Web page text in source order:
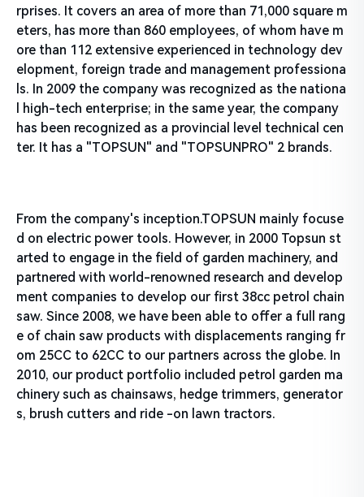
rprises. It covers an area of more than 71,000 square m
eters, has more than 860 employees, of whom have m
ore than 112 extensive experienced in technology dev
elopment, foreign trade and management professiona
ls. In 2009 the company was recognized as the nationa
l high-tech enterprise; in the same year, the company
has been recognized as a provincial level technical cen
ter. It has a "TOPSUN" and "TOPSUNPRO" 2 brands.
From the company's inception.TOPSUN mainly focuse
d on electric power tools. However, in 2000 Topsun st
arted to engage in the field of garden machinery, and
partnered with world-renowned research and develop
ment companies to develop our first 38cc petrol chain
saw. Since 2008, we have been able to offer a full rang
e of chain saw products with displacements ranging fr
om 25CC to 62CC to our partners across the globe. In
2010, our product portfolio included petrol garden ma
chinery such as chainsaws, hedge trimmers, generator
s, brush cutters and ride -on lawn tractors.